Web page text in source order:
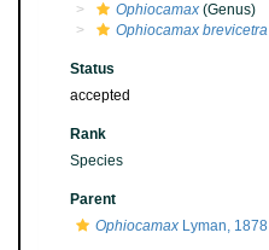
Ophiocamax (Genus)
Ophiocamax brevicetra
Status
accepted
Rank
Species
Parent
Ophiocamax Lyman, 1878